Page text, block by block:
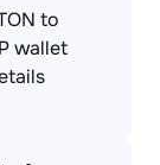
to
wallet